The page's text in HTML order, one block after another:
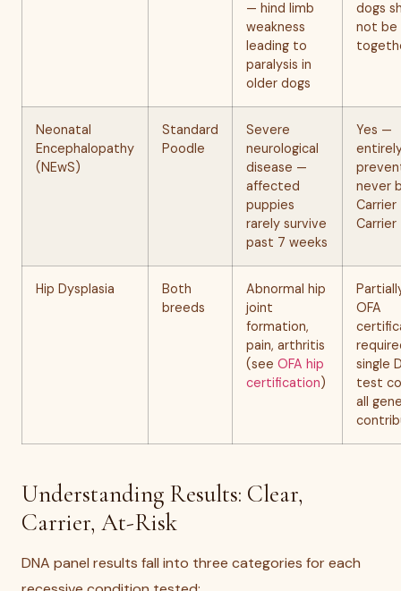
— hind limb
weakness
leading to
paralysis in
older dogs
dogs
not be
Neonatal
Encephalopathy
(NEwS)
Standard
Poodle
Severe
neurological
disease —
affected
puppies
rarely survive
past 7 weeks
Yes —
never
Carrier
Carrier
Hip Dysplasia
Both
breeds
Abnormal hip
joint
formation,
pain, arthritis
(see OFA hip
certification)
OFA
single
test
all
Understanding Results: Clear,
Carrier, At-Risk
DNA panel results fall into three categories for each